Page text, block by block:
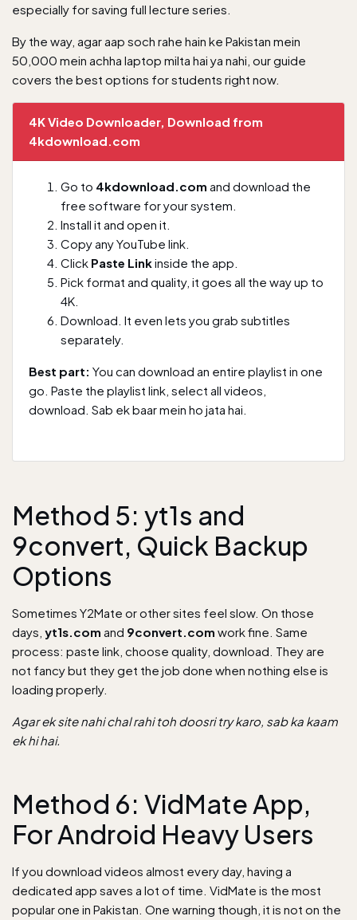
especially for saving full lecture series.
By the way, agar aap soch rahe hain ke Pakistan mein
50,000 mein achha laptop milta hai ya nahi , our guide
covers the best options for students right now.
4K Video Downloader, Download from
4kdownload.com
Go to 4kdownload.com and download the
free software for your system.
Install it and open it.
Copy any YouTube link.
Click Paste Linkinside the app.
Pick format and quality, it goes all the way up to
4K.
Download. It even lets you grab subtitles
separately.
Best part: You can download an entire playlist in one
go. Paste the playlist link, select all videos,
download. Sab ek baar mein ho jata hai.
Method 5: yt1s and
9convert, Quick Backup
Options
Sometimes Y2Mate or other sites feel slow. On those
days, yt1s.com and 9convert.com work fine. Same
process: paste link, choose quality, download. They are
not fancy but they get the job done when nothing else is
loading properly.
Agar ek site nahi chal rahi toh doosri try karo, sab ka kaam
ek hi hai.
Method 6: VidMate App,
For Android Heavy Users
If you download videos almost every day, having a
dedicated app saves a lot of time. VidMate is the most
popular one in Pakistan. One warning though, it is not on the